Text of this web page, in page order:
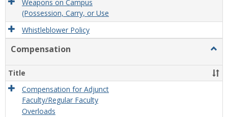
Weapons on Campus
(Possession, Carry, or Use
Whistleblower Policy
Compensation
Title
Compensation for Adjunct
Faculty/Regular Faculty
Overloads